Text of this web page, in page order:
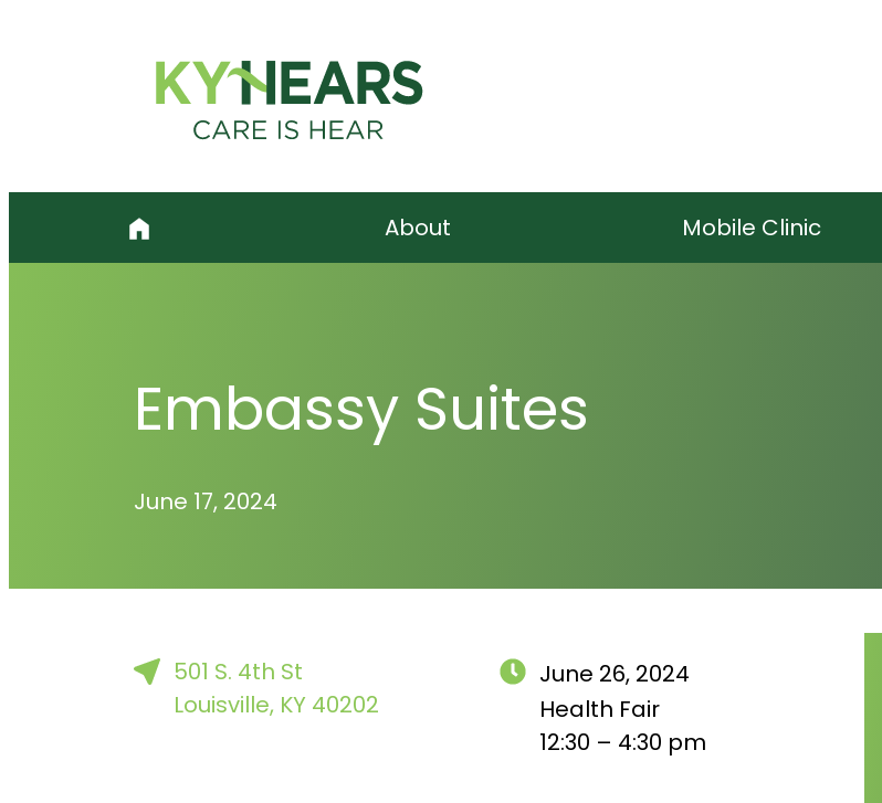
About Mobile Clinic
Embassy Suites
June 17, 2024
501 S. 4th St
Louisville, KY 40202
June 26, 2024
Health Fair
12:30 – 4:30 pm